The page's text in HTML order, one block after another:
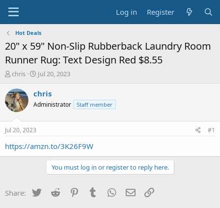
Log in Register
Hot Deals
20" x 59" Non-Slip Rubberback Laundry Room
Runner Rug: Text Design Red $8.55
T
r
e
a
s
t
a
chris
S
a
t
e
Jul 20, 2023
chris
Administrator Staff member
Jul 20, 2023 #1
https://amzn.to/3K26F9W
You must log in or register to reply here.
Share: Twitter Reddit PinterestTumblr WhatsApp
Email